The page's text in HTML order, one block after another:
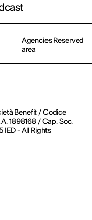
Benefit / Codice
1898168 / Cap. Soc.
- All Rights
Agencies Reserved
area